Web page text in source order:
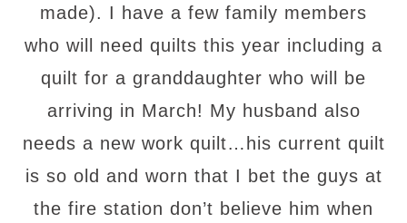
made). I have a few family members
who will need quilts this year including a
quilt for a granddaughter who will be
arriving in March! My husband also
needs a new work quilt…his current quilt
is so old and worn that I bet the guys at
the fire station don’t believe him when